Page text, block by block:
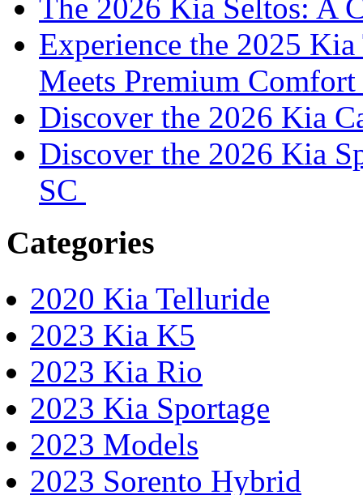
The 2026 Kia Seltos: A
Experience the 2025
Meets Premium Comfort
Discover the 2026 Kia
Discover the 2026 Kia
SC
Categories
2020 Kia Telluride
2023 Kia K5
2023 Kia Rio
2023 Kia Sportage
2023 Models
2023 Sorento Hybrid